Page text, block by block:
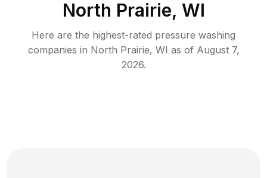
North Prairie, WI
Here are the highest-rated pressure washing
companies in North Prairie, WI as of August 7,
2026.